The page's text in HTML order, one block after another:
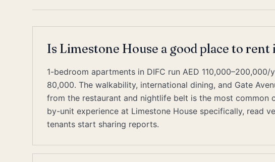
Is Limestone House a good place to rent
1-bedroom apartments in DIFC run AED
80,000. The walkability, international dining, and Gate
from the restaurant and nightlife belt is the most common
by-unit experience at Limestone House specifically, read
tenants start sharing reports.